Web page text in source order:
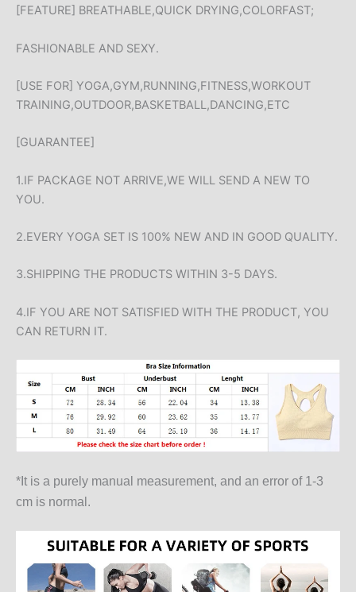
[FEATURE] BREATHABLE,QUICK DRYING,COLORFAST;
FASHIONABLE AND SEXY.
[USE FOR] YOGA,GYM,RUNNING,FITNESS,WORKOUT
TRAINING,OUTDOOR,BASKETBALL,DANCING,ETC
[GUARANTEE]
1.IF PACKAGE NOT ARRIVE,WE WILL SEND A NEW TO
YOU.
2.EVERY YOGA SET IS 100% NEW AND IN GOOD QUALITY.
3.SHIPPING THE PRODUCTS WITHIN 3-5 DAYS.
4.IF YOU ARE NOT SATISFIED WITH THE PRODUCT, YOU
CAN RETURN IT.
*It is a purely manual measurement, and an error of 1-3
cm is normal.